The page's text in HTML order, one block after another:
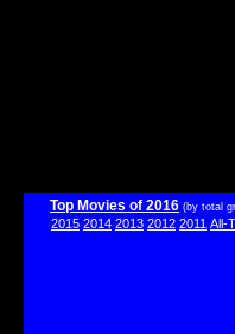
Top Movies of 2016 (by total
2015 2014 2013 2012 2011 All-